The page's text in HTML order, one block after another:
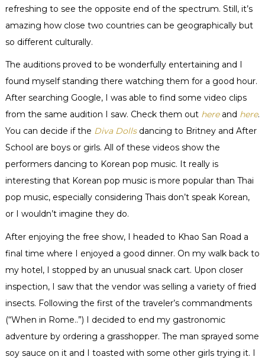
refreshing to see the opposite end of the spectrum. Still, it’s
amazing how close two countries can be geographically but
so different culturally.
The auditions proved to be wonderfully entertaining and I
found myself standing there watching them for a good hour.
After searching Google, I was able to find some video clips
from the same audition I saw. Check them out hereand here.
You can decide if the Diva Dolls dancing to Britney and After
School are boys or girls. All of these videos show the
performers dancing to Korean pop music. It really is
interesting that Korean pop music is more popular than Thai
pop music, especially considering Thais don’t speak Korean,
or I wouldn’t imagine they do.
After enjoying the free show, I headed to Khao San Road a
final time where I enjoyed a good dinner. On my walk back to
my hotel, I stopped by an unusual snack cart. Upon closer
inspection, I saw that the vendor was selling a variety of fried
insects. Following the first of the traveler’s commandments
(“When in Rome..”) I decided to end my gastronomic
adventure by ordering a grasshopper. The man sprayed some
soy sauce on it and I toasted with some other girls trying it. I